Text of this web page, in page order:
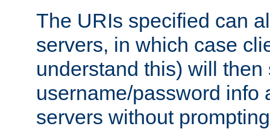
The URIs specified can
servers, in which case
understand this) will then
username/password info
servers without